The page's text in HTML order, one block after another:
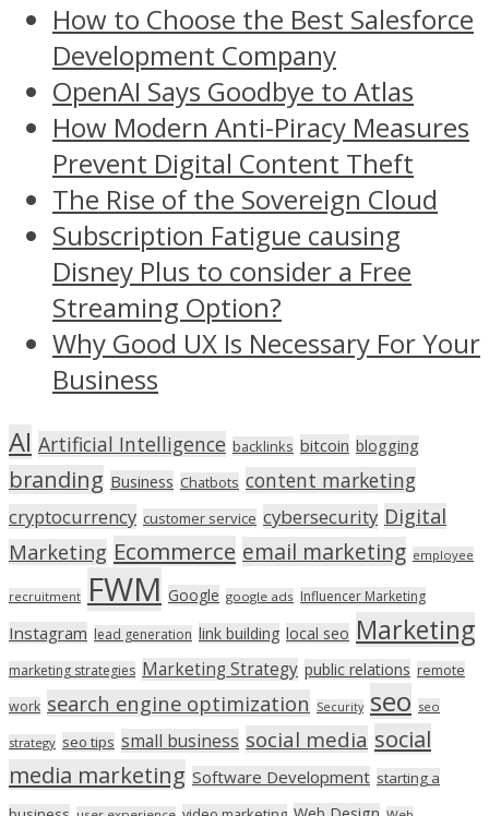
How to Choose the Best Salesforce
Development Company
OpenAI Says Goodbye to Atlas
How Modern Anti-Piracy Measures
Prevent Digital Content Theft
The Rise of the Sovereign Cloud
Subscription Fatigue causing
Disney Plus to consider a Free
Streaming Option?
Why Good UX Is Necessary For Your
Business
AI Artificial Intelligence backlinks bitcoin blogging
branding Business Chatbots content marketing
cryptocurrency customer service cybersecurity Digital
Marketing Ecommerce email marketing employee
recruitment FWM Google google ads Influencer Marketing
Instagram lead generation link building local seo Marketing
marketing strategies Marketing Strategy public relations remote
work search engine optimization Security seo seo
strategy seo tips small business social media social
media marketing Software Development starting a